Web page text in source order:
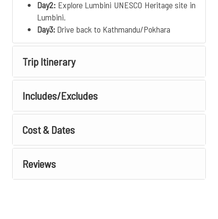
Day2: Explore Lumbini UNESCO Heritage site in
Lumbini.
Day3: Drive back to Kathmandu/Pokhara
Trip Itinerary
Includes/Excludes
Cost & Dates
Reviews